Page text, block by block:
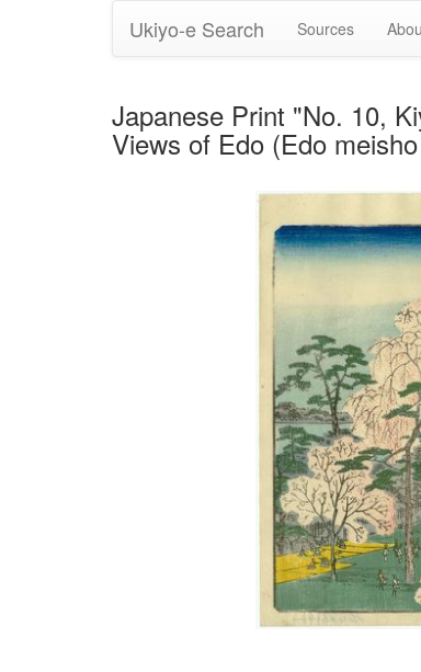
Ukiyo-e Search Sources
Japanese Print "No. 10,
Views of Edo (Edo